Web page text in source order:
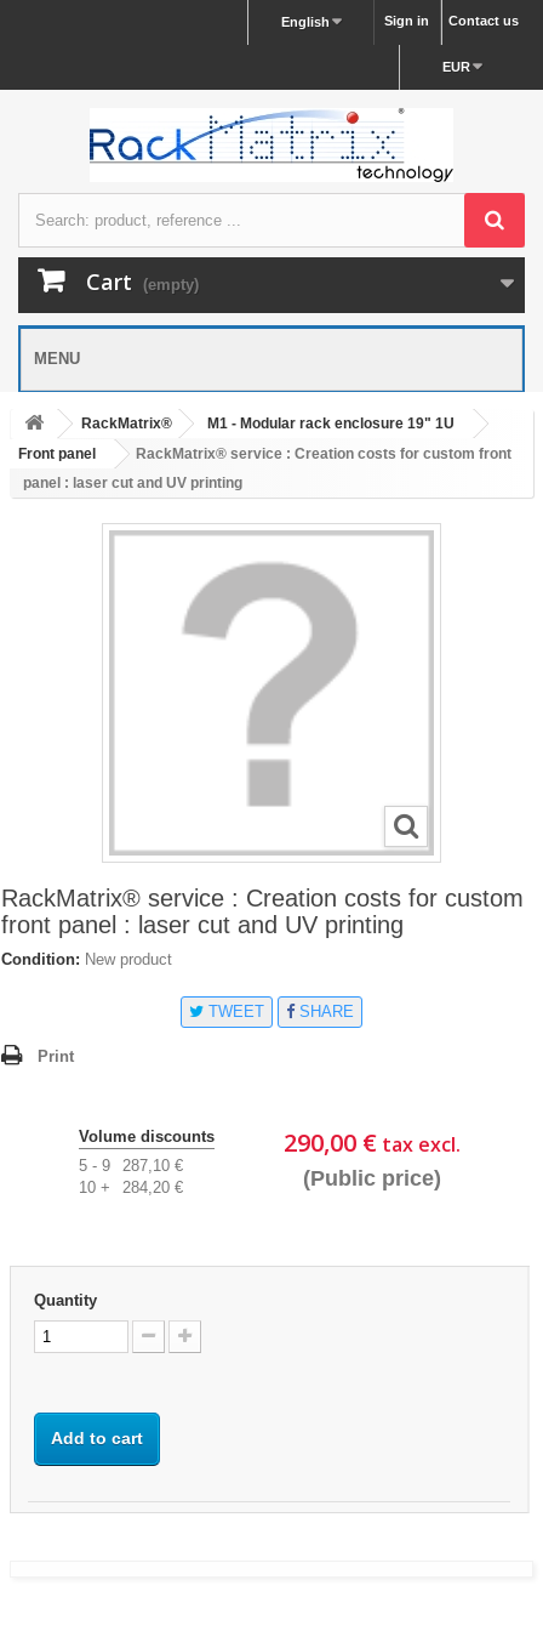
Contact us
Sign in
English
EUR
Cart (empty)
MENU
RackMatrix®
M1 - Modular rack enclosure 19" 1U
Front panel
RackMatrix® service : Creation costs for custom front
panel : laser cut and UV printing
RackMatrix® service : Creation costs for custom
front panel : laser cut and UV printing
Condition: New product
TWEET SHARE
Print
290,00 € tax excl.
(Public price)
Volume discounts
5 - 9
287,10 €
10 +
284,20 €
Quantity
Add to cart